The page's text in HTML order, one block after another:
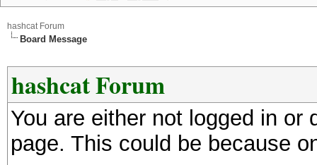
hashcat Forum
Board Message
hashcat Forum
You are either not logged in
page. This could be because